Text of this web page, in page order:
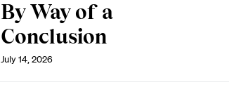
By Way of a
Conclusion
July 14, 2026